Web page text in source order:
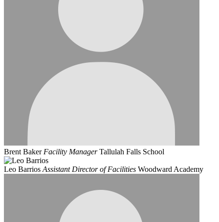
Brent Baker Facility Manager Tallulah Falls School
Leo Barrios Assistant Director of Facilities Woodward Academy